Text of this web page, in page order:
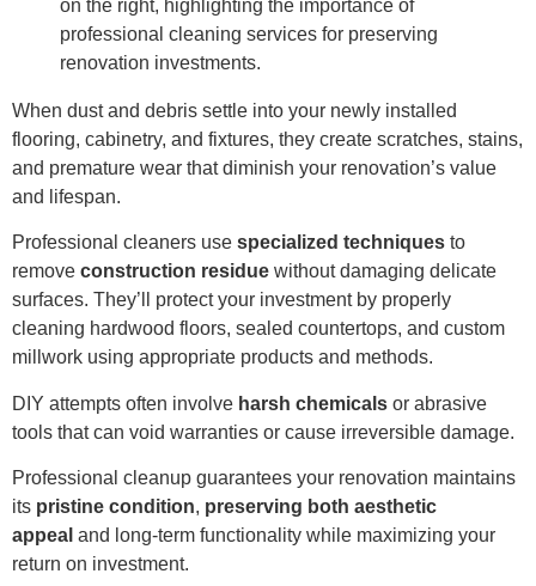
When dust and debris settle into your newly installed
flooring, cabinetry, and fixtures, they create scratches, stains,
and premature wear that diminish your renovation’s value
and lifespan.
Professional cleaners use specialized techniques to
remove construction residue without damaging delicate
surfaces. They’ll protect your investment by properly
cleaning hardwood floors, sealed countertops, and custom
millwork using appropriate products and methods.
DIY attempts often involve harsh chemicals or abrasive
tools that can void warranties or cause irreversible damage.
Professional cleanup guarantees your renovation maintains
its pristine condition, preserving both aesthetic
appeal and long-term functionality while maximizing your
return on investment.